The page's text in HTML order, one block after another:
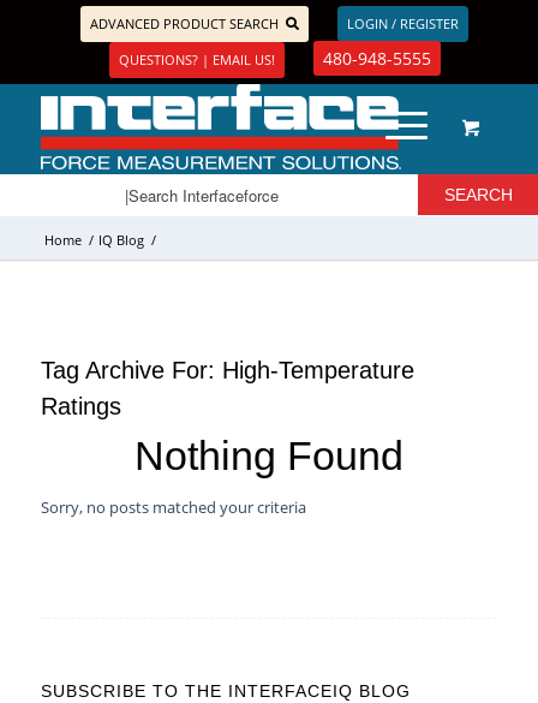
ADVANCED PRODUCT SEARCH
LOGIN / REGISTER
QUESTIONS? | EMAIL US!
480-948-5555
Home / IQ Blog /
Tag Archive For: High-Temperature
Ratings
Nothing Found
Sorry, no posts matched your criteria
SUBSCRIBE TO THE INTERFACEIQ BLOG